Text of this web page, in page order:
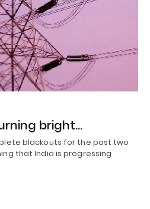
bright…
blackouts for the past two
that India is progressing